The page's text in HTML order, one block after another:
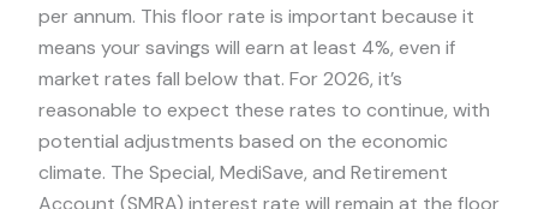
per annum. This floor rate is important because it
means your savings will earn at least 4%, even if
market rates fall below that. For 2026, it’s
reasonable to expect these rates to continue, with
potential adjustments based on the economic
climate. The Special, MediSave, and Retirement
Account (SMRA) interest rate will remain at the floor